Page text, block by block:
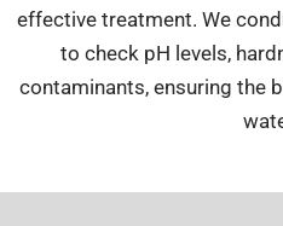
effective treatment. We
to check pH levels,
contaminants, ensuring the